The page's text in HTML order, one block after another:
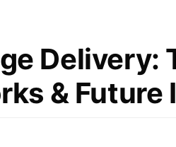
Delivery:
& Future